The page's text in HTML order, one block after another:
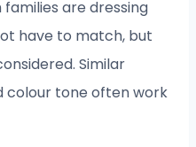
are dressing
have to match, but
Similar
colour tone often work